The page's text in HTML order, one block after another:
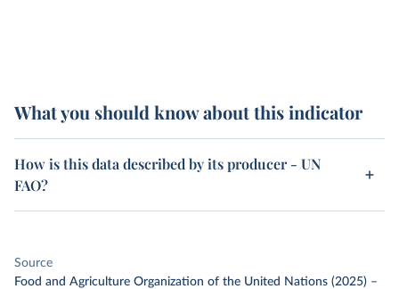
What you should know about this indicator
How is this data described by its producer - UN
FAO?
Source
Food and Agriculture Organization of the United Nations (2025) –